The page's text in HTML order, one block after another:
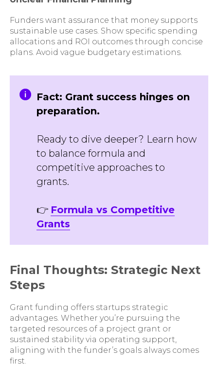
Funders want assurance that money supports
sustainable use cases. Show specific spending
allocations and ROI outcomes through concise
plans. Avoid vague budgetary estimations.
Fact: Grant success hinges on
preparation.
Ready to dive deeper? Learn how
to balance formula and
competitive approaches to
grants.
👉 Formula vs Competitive
Grants
Final Thoughts: Strategic Next
Steps
Grant funding offers startups strategic
advantages. Whether you’re pursuing the
targeted resources of a project grant or
sustained stability via operating support,
aligning with the funder’s goals always comes
first.